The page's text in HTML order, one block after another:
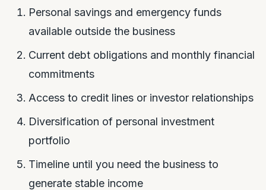
Personal savings and emergency funds
available outside the business
Current debt obligations and monthly financial
commitments
Access to credit lines or investor relationships
Diversification of personal investment
portfolio
Timeline until you need the business to
generate stable income